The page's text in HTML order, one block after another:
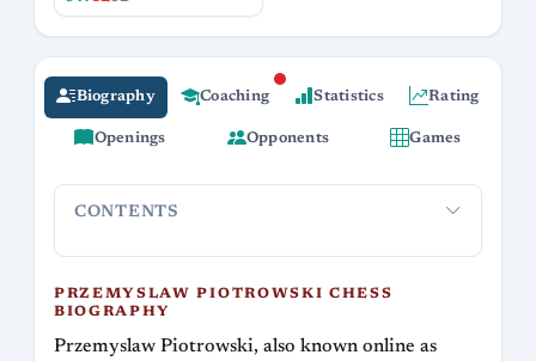
Biography Coaching Statistics Rating
Openings Opponents Games
CONTENTS
PRZEMYSLAW PIOTROWSKI CHESS
BIOGRAPHY
Przemyslaw Piotrowski, also known online as